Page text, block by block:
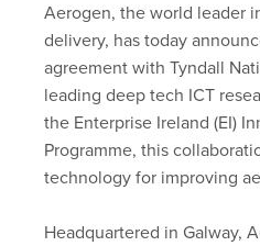
Aerogen, the world leader
delivery, has today
agreement with Tyndall
leading deep tech ICT
the Enterprise Ireland (EI)
Programme, this
technology for improving
Headquartered in Galway,